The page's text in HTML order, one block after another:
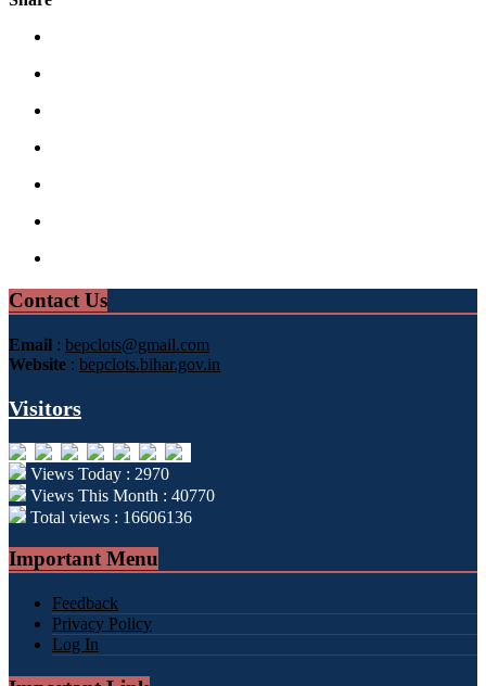
Contact Us
Email : bepclots@gmail.com
Website : bepclots.bihar.gov.in
Visitors
Views Today : 2970
Views This Month : 40770
Total views : 16606136
Important Menu
Feedback
Privacy Policy
Log In